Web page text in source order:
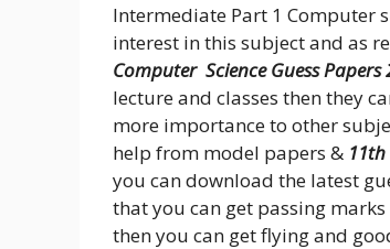
Intermediate Part 1 Computer
interest in this subject and as
Computer Science Guess Papers
lecture and classes then they
more importance to other
help from model papers & 11th
you can download the latest
that you can get passing
then you can get flying and